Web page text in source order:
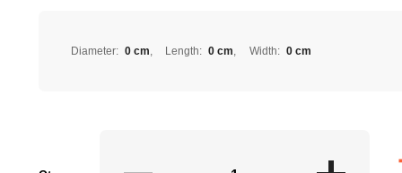
Diameter: 0 cm Length: 0 cm Width: 0 cm